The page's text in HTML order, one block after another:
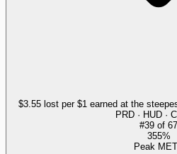
$3.55 lost per $1 earned at the
PRD · HUD ·
#39 of 67
355%
Peak